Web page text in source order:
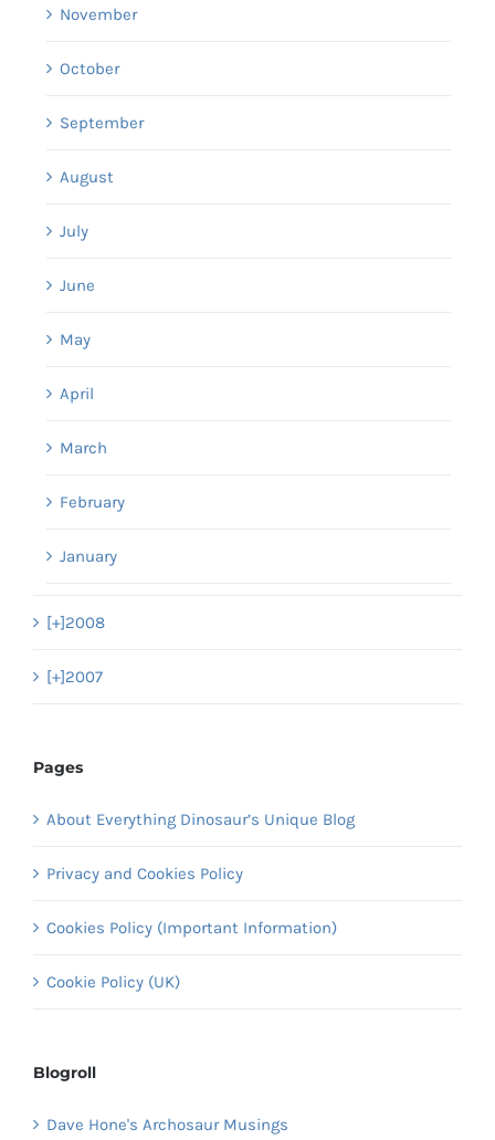
November
October
September
August
July
June
May
April
March
February
January
[+]2008
[+]2007
Pages
About Everything Dinosaur’s Unique Blog
Privacy and Cookies Policy
Cookies Policy (Important Information)
Cookie Policy (UK)
Blogroll
Dave Hone's Archosaur Musings